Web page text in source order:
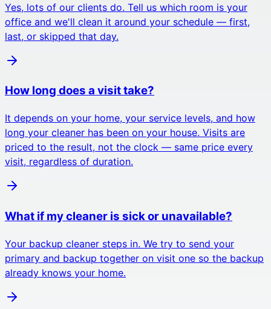
Yes, lots of our clients do. Tell us which room is your
office and we'll clean it around your schedule — first,
last, or skipped that day.
How long does a visit take?
It depends on your home, your service levels, and how
long your cleaner has been on your house. Visits are
priced to the result, not the clock — same price every
visit, regardless of duration.
What if my cleaner is sick or unavailable?
Your backup cleaner steps in. We try to send your
primary and backup together on visit one so the backup
already knows your home.